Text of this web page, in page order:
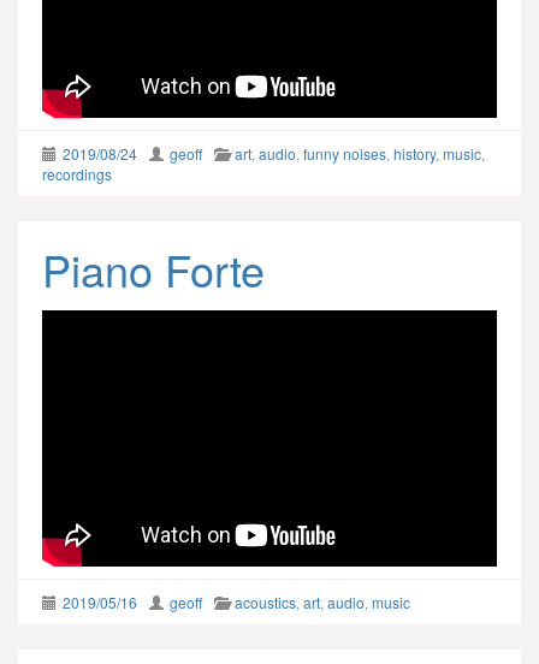
2019/08/24 geoff art, audio, funny noises, history, music,
recordings
Piano Forte
2019/05/16 geoff acoustics, art, audio, music